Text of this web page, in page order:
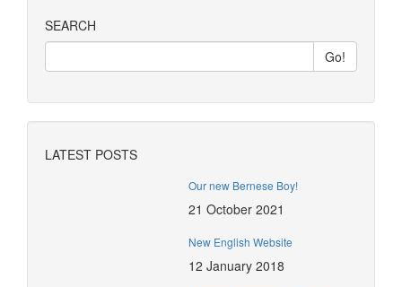
SEARCH
LATEST POSTS
Our new Bernese Boy!
21 October 2021
New English Website
12 January 2018